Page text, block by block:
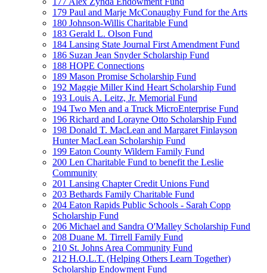
179 Paul and Marje McConaughy Fund for the Arts
180 Johnson-Willis Charitable Fund
183 Gerald L. Olson Fund
184 Lansing State Journal First Amendment Fund
186 Suzan Jean Snyder Scholarship Fund
188 HOPE Connections
189 Mason Promise Scholarship Fund
192 Maggie Miller Kind Heart Scholarship Fund
193 Louis A. Leitz, Jr. Memorial Fund
194 Two Men and a Truck MicroEnterprise Fund
196 Richard and Lorayne Otto Scholarship Fund
198 Donald T. MacLean and Margaret Finlayson
Hunter MacLean Scholarship Fund
199 Eaton County Wildern Family Fund
200 Len Charitable Fund to benefit the Leslie
Community
201 Lansing Chapter Credit Unions Fund
203 Bethards Family Charitable Fund
204 Eaton Rapids Public Schools - Sarah Copp
Scholarship Fund
206 Michael and Sandra O'Malley Scholarship Fund
208 Duane M. Tirrell Family Fund
210 St. Johns Area Community Fund
212 H.O.L.T. (Helping Others Learn Together)
Scholarship Endowment Fund